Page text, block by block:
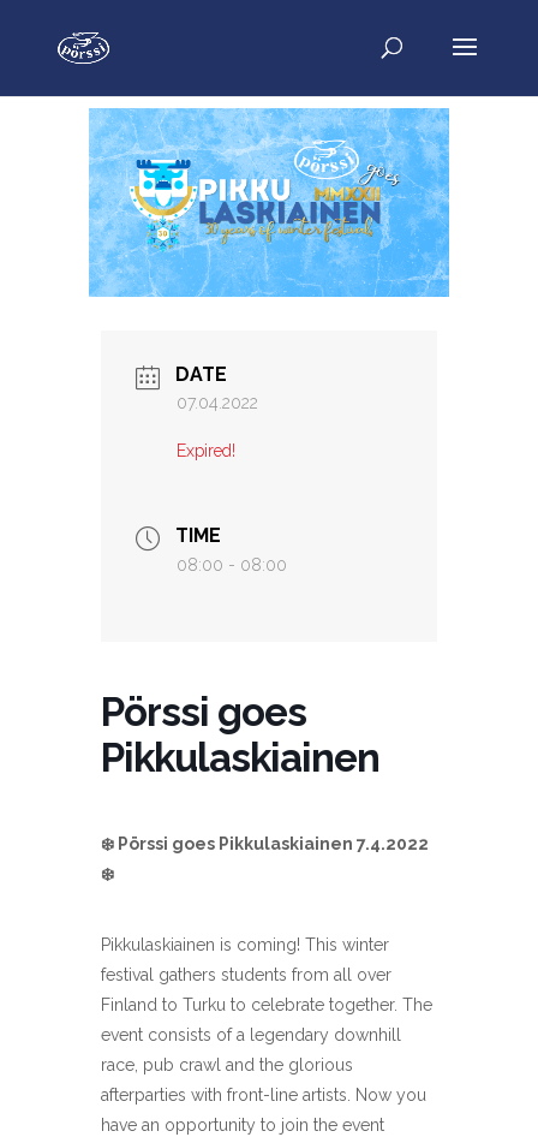
DATE
07.04.2022
Expired!
TIME
08:00 - 08:00
Pörssi goes
Pikkulaskiainen
❄️ Pörssi goes Pikkulaskiainen 7.4.2022
❄️
Pikkulaskiainen is coming! This winter
festival gathers students from all over
Finland to Turku to celebrate together. The
event consists of a legendary downhill
race, pub crawl and the glorious
afterparties with front-line artists. Now you
have an opportunity to join the event